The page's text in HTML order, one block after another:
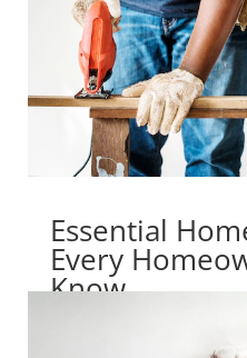
Essential
Every
Know